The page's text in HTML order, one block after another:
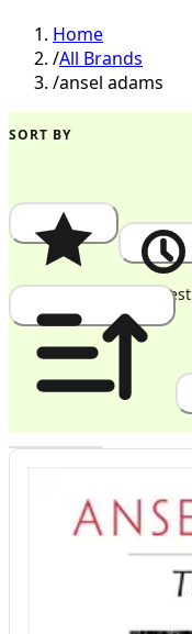
Home
/All Brands
/ansel adams
SORT BY
Popularity Newest
Price: Low to High